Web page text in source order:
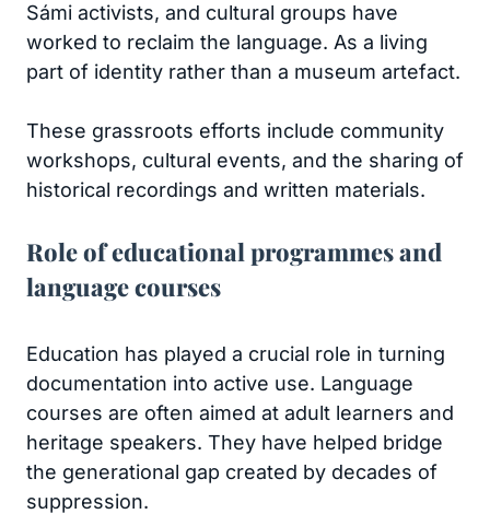
Sámi activists, and cultural groups have
worked to reclaim the language. As a living
part of identity rather than a museum artefact.
These grassroots efforts include community
workshops, cultural events, and the sharing of
historical recordings and written materials.
Role of educational programmes and
language courses
Education has played a crucial role in turning
documentation into active use. Language
courses are often aimed at adult learners and
heritage speakers. They have helped bridge
the generational gap created by decades of
suppression.